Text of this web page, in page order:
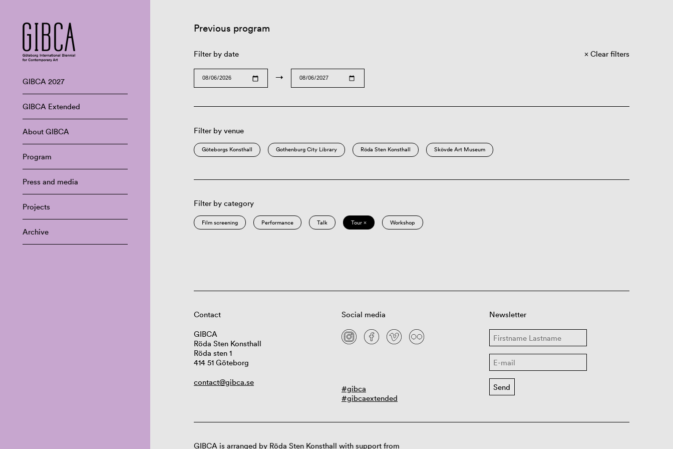
GIBCA 2027
GIBCA Extended
About GIBCA
Program
Press and media
Projects
Archive
Previous program
Filter by date
→
Clear filters
Filter by venue
Göteborgs Konsthall Gothenburg City Library Röda Sten Konsthall Skövde Art Museum
Filter by category
Film screening Performance Talk Tour × Workshop
Contact
GIBCA
Röda Sten Konsthall
Röda sten 1
414 51 Göteborg
contact@gibca.se
Social media
#gibca
#gibcaextended
Newsletter
GIBCA is arranged by Röda Sten Konsthall with support from